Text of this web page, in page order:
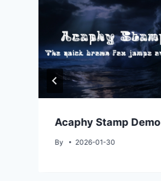
Acaphy Stamp Demo
By 2026-01-30